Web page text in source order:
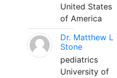
United States
of America
Dr. Matthew L
Stone
pediatrics
University of